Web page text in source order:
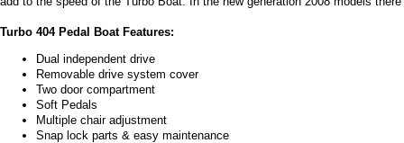
Turbo 404 Pedal Boat Features:
Dual independent drive
Removable drive system cover
Two door compartment
Soft Pedals
Multiple chair adjustment
Snap lock parts & easy maintenance